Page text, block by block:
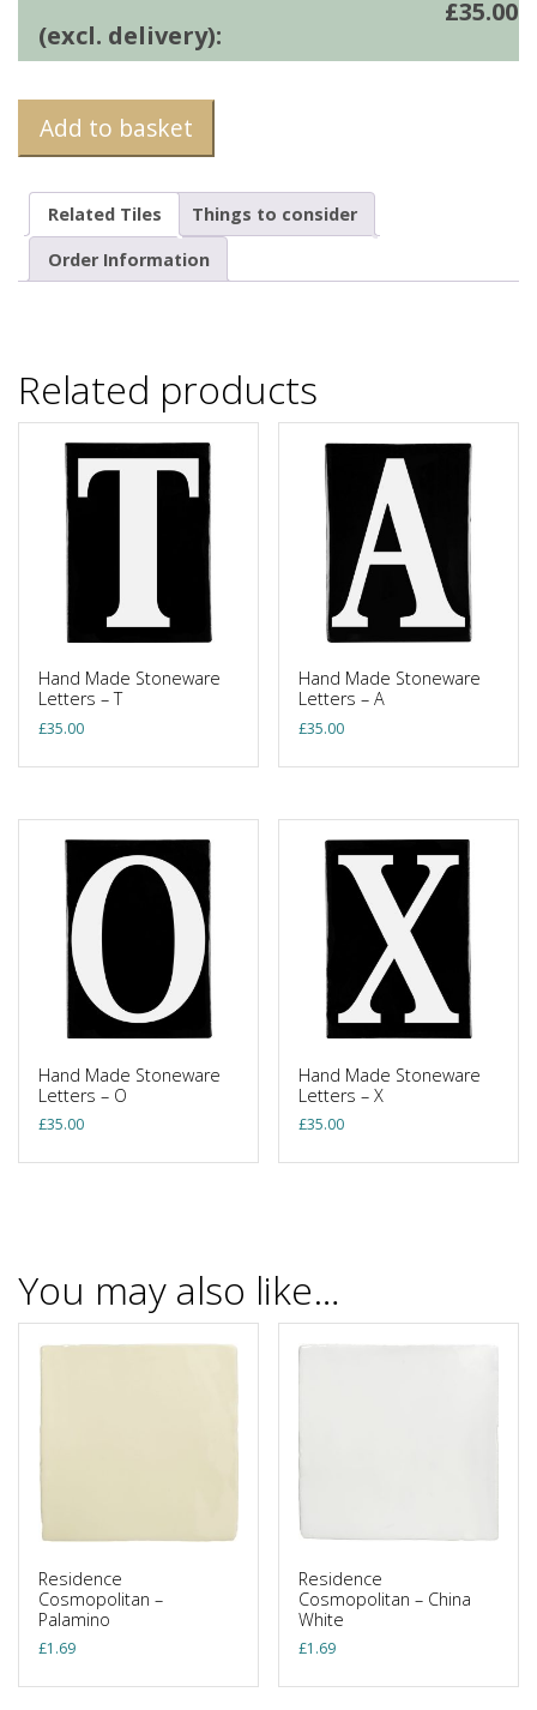
(excl. delivery):
£35.00
Add to basket
Related Tiles
Things to consider
Order Information
Related products
Hand Made Stoneware
Letters – T
£35.00
Hand Made Stoneware
Letters – A
£35.00
Hand Made Stoneware
Letters – O
£35.00
Hand Made Stoneware
Letters – X
£35.00
You may also like…
Residence
Cosmopolitan –
Palamino
£1.69
Residence
Cosmopolitan – China
White
£1.69